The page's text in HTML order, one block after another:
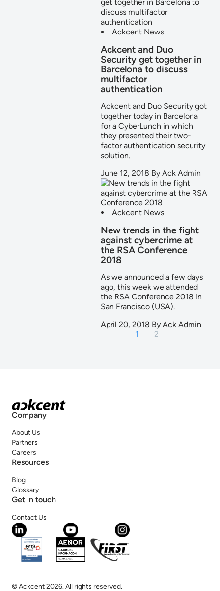
Ackcent News
Ackcent and Duo
Security get together in
Barcelona to discuss
multifactor
authentication
Ackcent and Duo Security got
together today in Barcelona
for a CyberLunch in which
they presented their two-
factor authentication security
solution.
June 12, 2018 By Ack Admin
Ackcent News
New trends in the fight
against cybercrime at
the RSA Conference
2018
As we announced a few days
ago, this week we attended
the RSA Conference 2018 in
San Francisco (USA).
April 20, 2018 By Ack Admin
1
2
Company
About Us
Partners
Careers
Resources
Blog
Glossary
Get in touch
Contact Us
© Ackcent 2026. All rights reserved.